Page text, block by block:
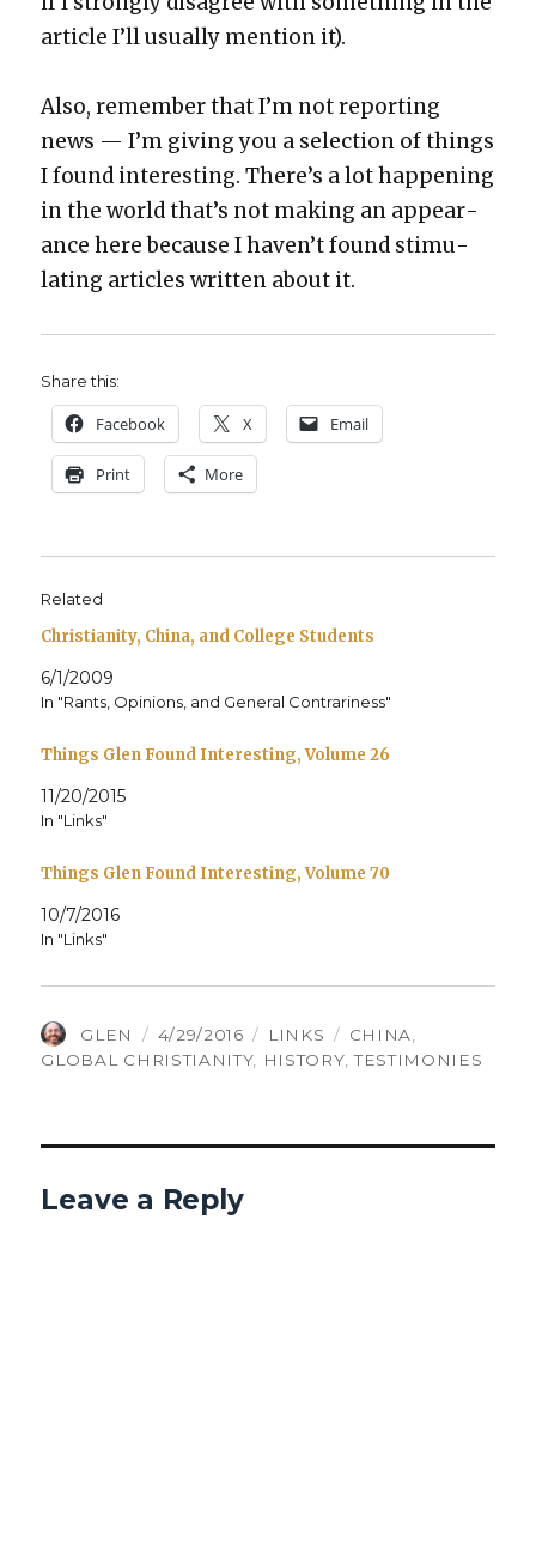
arti­cle I’ll usu­al­ly men­tion it).
Also, remem­ber that I’m not report­ing
news — I’m giv­ing you a selec­tion of things
I found inter­est­ing. There’s a lot hap­pen­ing
in the world that’s not mak­ing an appear­
ance here because I haven’t found stim­u­
lat­ing arti­cles writ­ten about it.
Share this:
Face­book X Email
Print More
Related
Christianity, China, and College Students
6/1/2009
In "Rants, Opinions, and General Contrariness"
Things Glen Found Interesting, Volume 26
11/20/2015
In "Links"
Things Glen Found Interesting, Volume 70
10/7/2016
In "Links"
AUTHOR
GLEN
POSTED
ON
4/29/2016 CATEGORIES
LINKS TAGS
CHINA
GLOBAL CHRISTIANITY, HISTORY,TESTIMONIES
Leave a Reply